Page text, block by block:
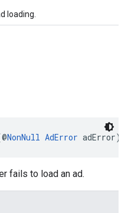
loading.
NonNull AdError adError)
fails to load an ad.